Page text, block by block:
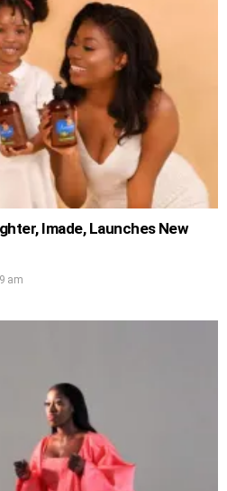
Imade, Launches New
am